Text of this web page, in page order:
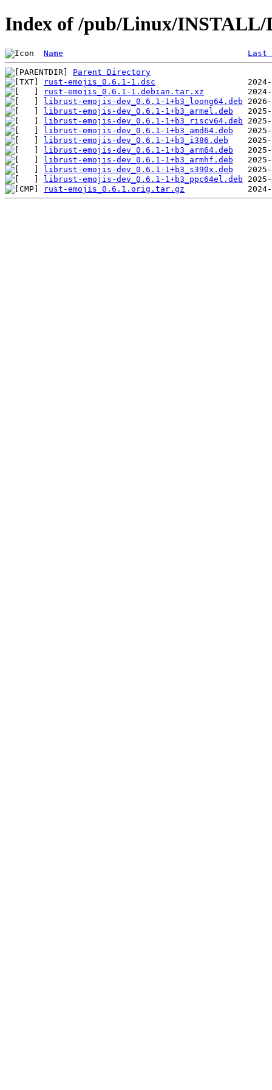
Index of /pub/Linux/
Name Last
Parent Directory
rust-emojis_0.6.1-1.dsc
rust-emojis_0.6.1-1.debian.tar.xz
librust-emojis-dev_0.6.1-1+b3_loong64.deb
librust-emojis-dev_0.6.1-1+b3_armel.deb
librust-emojis-dev_0.6.1-1+b3_riscv64.deb
librust-emojis-dev_0.6.1-1+b3_amd64.deb
librust-emojis-dev_0.6.1-1+b3_i386.deb
librust-emojis-dev_0.6.1-1+b3_arm64.deb
librust-emojis-dev_0.6.1-1+b3_armhf.deb
librust-emojis-dev_0.6.1-1+b3_s390x.deb
librust-emojis-dev_0.6.1-1+b3_ppc64el.deb
rust-emojis_0.6.1.orig.tar.gz